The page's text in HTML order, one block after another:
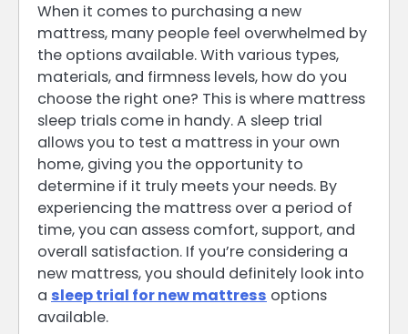
When it comes to purchasing a new
mattress, many people feel overwhelmed by
the options available. With various types,
materials, and firmness levels, how do you
choose the right one? This is where mattress
sleep trials come in handy. A sleep trial
allows you to test a mattress in your own
home, giving you the opportunity to
determine if it truly meets your needs. By
experiencing the mattress over a period of
time, you can assess comfort, support, and
overall satisfaction. If you’re considering a
new mattress, you should definitely look into
a sleep trial for new mattress options
available.